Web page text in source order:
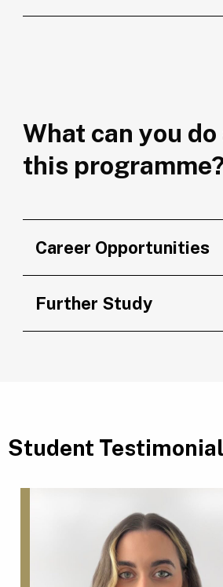
What can you
this
Career Opportunities
Further Study
Student Testimonial